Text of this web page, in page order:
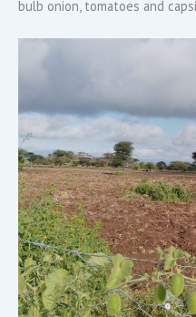
bulb onion, tomatoes and